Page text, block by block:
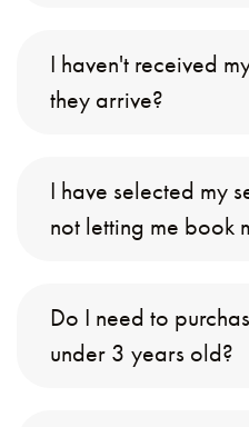
I haven't received
they arrive?
I have selected my
not letting me book
Do I need to
under 3 years old?